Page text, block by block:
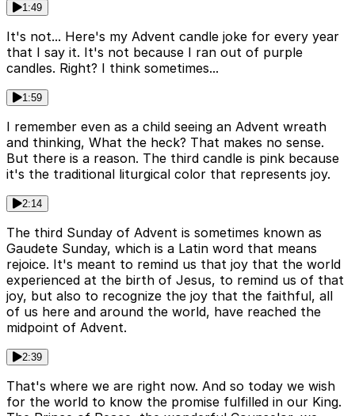
1:49
It's not... Here's my Advent candle joke for every year
that I say it. It's not because I ran out of purple
candles. Right? I think sometimes...
1:59
I remember even as a child seeing an Advent wreath
and thinking, What the heck? That makes no sense.
But there is a reason. The third candle is pink because
it's the traditional liturgical color that represents joy.
2:14
The third Sunday of Advent is sometimes known as
Gaudete Sunday, which is a Latin word that means
rejoice. It's meant to remind us that joy that the world
experienced at the birth of Jesus, to remind us of that
joy, but also to recognize the joy that the faithful, all
of us here and around the world, have reached the
midpoint of Advent.
2:39
That's where we are right now. And so today we wish
for the world to know the promise fulfilled in our King.